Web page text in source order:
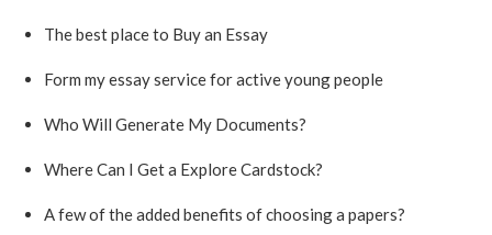
The best place to Buy an Essay
Form my essay service for active young people
Who Will Generate My Documents?
Where Can I Get a Explore Cardstock?
A few of the added benefits of choosing a papers?